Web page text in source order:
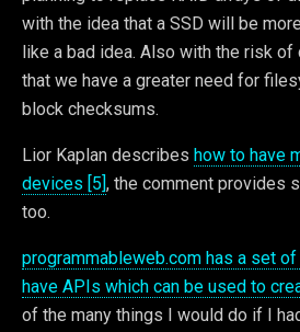
with the idea that a SSD will be
like a bad idea. Also with the risk
that we have a greater need for
block checksums.
Lior Kaplan describes how to have
devices [5], the comment provides
too.
programmableweb.com has a set
have APIs which can be used to
of the many things I would do if I